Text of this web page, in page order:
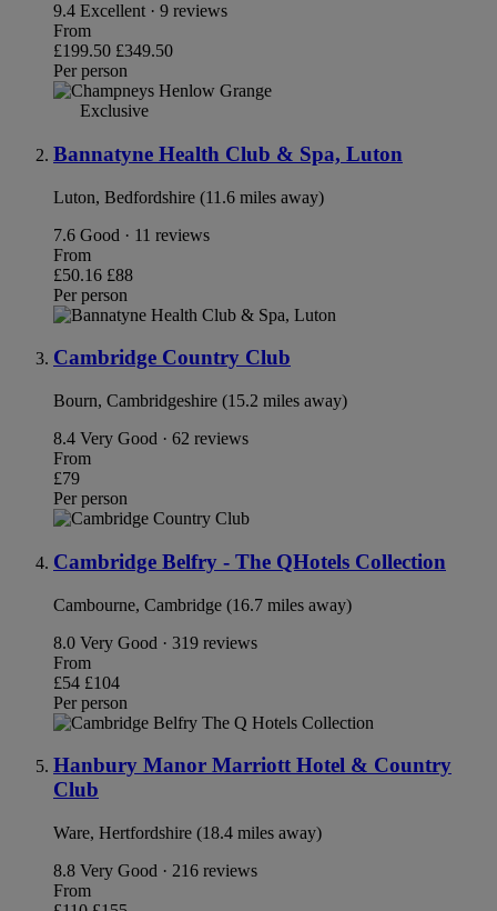
9.4 Excellent · 9 reviews
From
£199.50 £349.50
Per person
Exclusive
Bannatyne Health Club & Spa, Luton
Luton, Bedfordshire (11.6 miles away)
7.6 Good · 11 reviews
From
£50.16 £88
Per person
Cambridge Country Club
Bourn, Cambridgeshire (15.2 miles away)
8.4 Very Good · 62 reviews
From
£79
Per person
Cambridge Belfry - The QHotels Collection
Cambourne, Cambridge (16.7 miles away)
8.0 Very Good · 319 reviews
From
£54 £104
Per person
Hanbury Manor Marriott Hotel & Country
Club
Ware, Hertfordshire (18.4 miles away)
8.8 Very Good · 216 reviews
From